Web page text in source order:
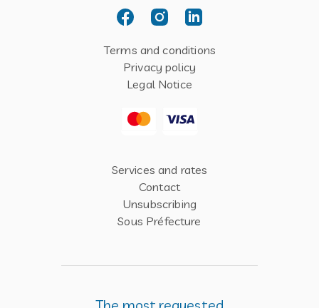
Terms and conditions
Privacy policy
Legal Notice
Services and rates
Contact
Unsubscribing
Sous Préfecture